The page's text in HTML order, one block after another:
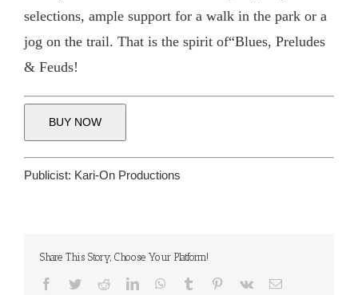
selections, ample support for a walk in the park or a
jog on the trail. That is the spirit of“Blues, Preludes
& Feuds!
BUY NOW
Publicist: Kari-On Productions
Share This Story, Choose Your Platform!
Facebook
TwitterRedditLinkedInWhatsApp
Tumblr Pinterest
Vk Email